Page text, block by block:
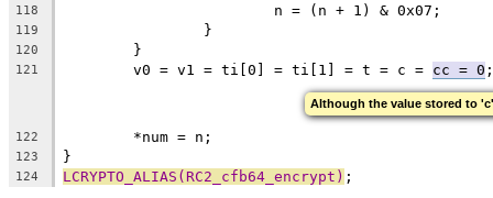
118
			n = (n + 1) & 0x07;
119
		}
120
	}
121
	v0 = v1 = ti[0] = ti[1] = t = c =
cc = 0 ;
Although the value stored to
122
	*num = n;
123 }
124 LCRYPTO_ALIAS(RC2_cfb64_encrypt) ;